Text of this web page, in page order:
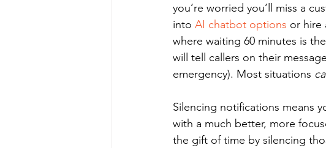
you’re worried you’ll miss a
into AI chatbot options or hire
where waiting 60 minutes is
will tell callers on their
emergency). Most situations
Silencing notifications means
with a much better, more
the gift of time by silencing